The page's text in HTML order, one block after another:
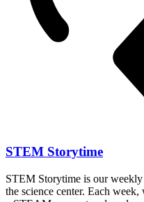
STEM Storytime
STEM Storytime is our
the science center. Each